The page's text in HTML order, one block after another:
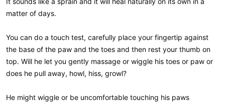
matter of days.
You can do a touch test, carefully place your fingertip against
the base of the paw and the toes and then rest your thumb on
top. Will he let you gently massage or wiggle his toes or paw or
does he pull away, howl, hiss, growl?
He might wiggle or be uncomfortable touching his paws